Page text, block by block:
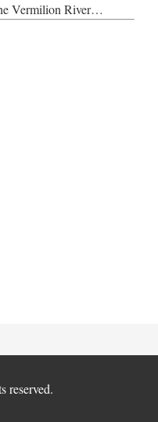
Vermilion River…
reserved.